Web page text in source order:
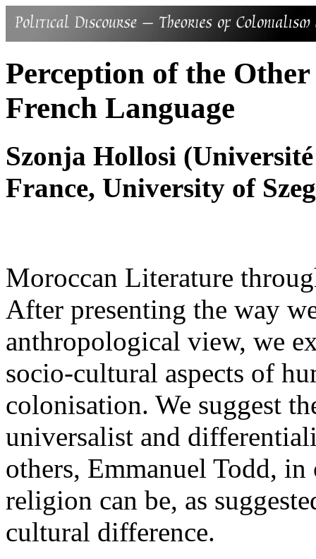
Perception of the
French Language
Szonja Hollosi
France, University of
Moroccan Literature
After presenting the way
anthropological view, we
socio-cultural aspects of
colonisation. We suggest
universalist and
others, Emmanuel Todd,
religion can be, as
cultural difference.